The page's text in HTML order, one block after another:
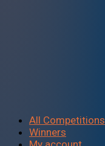
All Competitions
Winners